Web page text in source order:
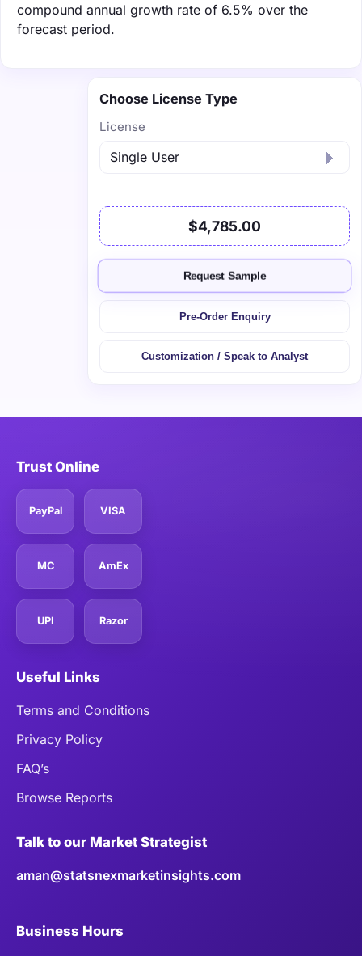
compound annual growth rate of 6.5% over the
forecast period.
Choose License Type
License
$4,785.00
Request Sample
Pre-Order Enquiry
Customization / Speak to Analyst
Trust Online
PayPal VISA
MC AmEx
UPI Razor
Useful Links
Terms and Conditions
Privacy Policy
FAQ’s
Browse Reports
Talk to our Market Strategist
aman@statsnexmarketinsights.com
Business Hours